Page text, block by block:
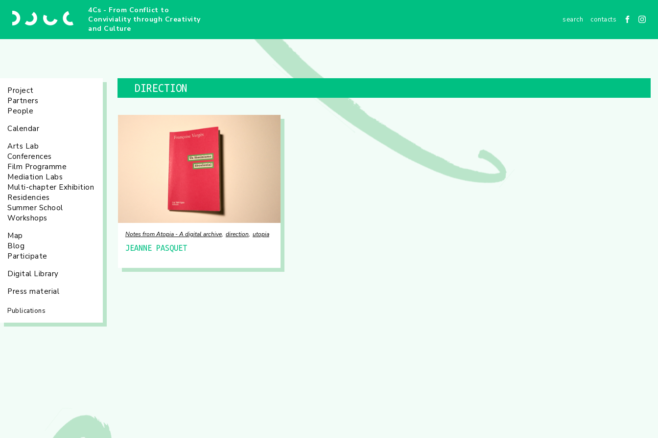
4Cs - From Conflict to
Conviviality through Creativity
and Culture
contacts
Project
Partners
People
Calendar
Arts Lab
Conferences
Film Programme
Mediation Labs
Multi-chapter Exhibition
Residencies
Summer School
Workshops
Map
Blog
Participate
Digital Library
Press material
Publications
DIRECTION
Notes from Atopia - A digital archive direction utopia
JEANNE PASQUET